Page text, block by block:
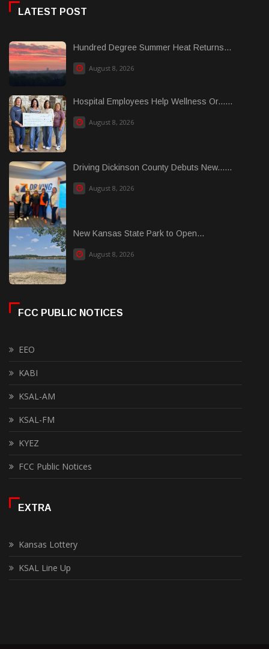
LATEST POST
Hundred Degree Summer Heat Returns...
August 8, 2026
Hospital Employees Help Wellness Or......
August 8, 2026
Driving Dickinson County Debuts New......
August 8, 2026
New Kansas State Park to Open...
August 8, 2026
FCC PUBLIC NOTICES
EEO
KABI
KSAL-AM
KSAL-FM
KYEZ
FCC Public Notices
EXTRA
Kansas Lottery
KSAL Line Up